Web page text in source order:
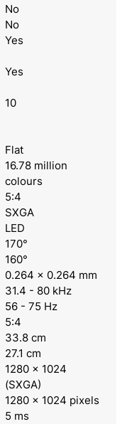
No
No
Yes
Yes
10
Flat
16.78 million
colours
5:4
SXGA
LED
170°
160°
0.264 x 0.264 mm
31.4 - 80 kHz
56 - 75 Hz
5:4
33.8 cm
27.1 cm
1280 x 1024
(SXGA)
1280 x 1024 pixels
5 ms